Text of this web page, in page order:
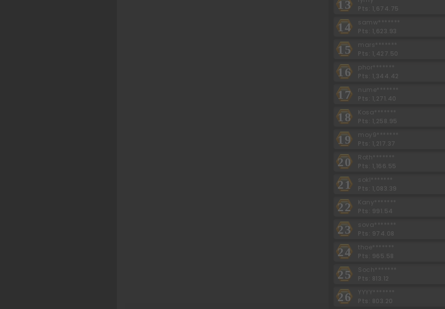
13
Pts: 1,674.75
14
samw*******
Pts: 1,623.93
15
mars*******
Pts: 1,427.50
16
phor*******
Pts: 1,344.42
17
nume*******
Pts: 1,271.40
18
Kosa*******
Pts: 1,258.95
19
moy9*******
Pts: 1,217.37
20
Roth*******
Pts: 1,166.55
21
sokl*******
Pts: 1,083.39
22
Kany*******
Pts: 991.54
23
sova*******
Pts: 974.08
24
thoe*******
Pts: 965.58
25
Soch*******
Pts: 813.12
26
YYYY*******
Pts: 803.20